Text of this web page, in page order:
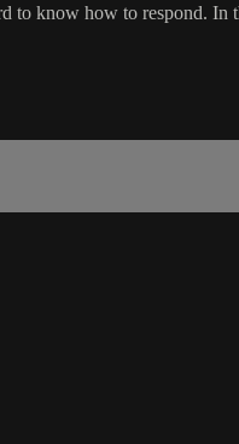
to know how to respond.